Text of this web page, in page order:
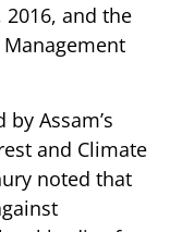
2016, and the
Assam’s
and Climate
noted that